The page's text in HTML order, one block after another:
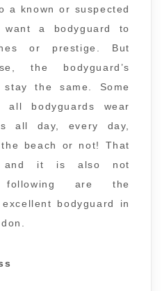
a known or suspected
a bodyguard to
or prestige. But
the bodyguard’s
the same. Some
all bodyguards wear
all day, every day,
beach or not! That
it is also not
following are the
bodyguard in